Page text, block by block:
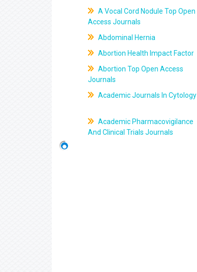
A Vocal Cord Nodule Top Open
Access Journals
Abdominal Hernia
Abortion Health Impact Factor
Abortion Top Open Access
Journals
Academic Journals In Cytology
Academic Pharmacovigilance
And Clinical Trials Journals